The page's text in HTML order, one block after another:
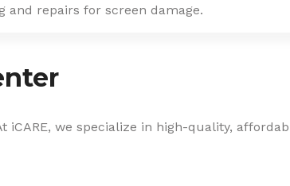
and repairs for screen damage.
iCARE, we specialize in high-quality,